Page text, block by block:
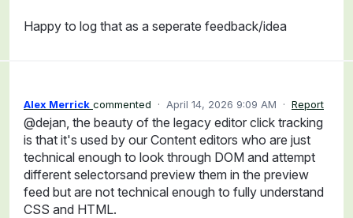
Happy to log that as a seperate feedback/idea
Alex Merrick commented · April 14, 2026 9:09 AM · Report
@dejan, the beauty of the legacy editor click tracking
is that it's used by our Content editors who are just
technical enough to look through DOM and attempt
different selectorsand preview them in the preview
feed but are not technical enough to fully understand
CSS and HTML.